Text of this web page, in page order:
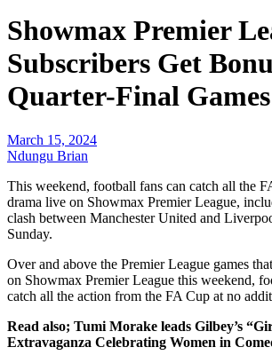
Showmax Premier
Subscribers Get
Quarter-Final Games
March 15, 2024
Ndungu Brian
This weekend, football fans can catch all the
drama live on Showmax Premier League,
clash between Manchester United and
Sunday.
Over and above the Premier League games
on Showmax Premier League this weekend,
catch all the action from the FA Cup at no
Read also; Tumi Morake leads Gilbey’s
Extravaganza Celebrating Women in